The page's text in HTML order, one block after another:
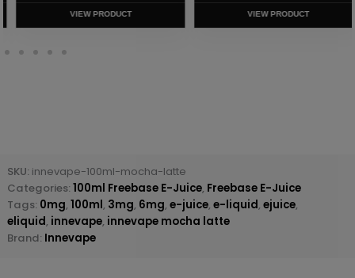
VIEW PRODUCT VIEW PRODUCT
SKU: innevape-100ml-mocha-latte
Categories: 100ml Freebase E-Juice, Freebase E-Juice
Tags: 0mg, 100ml, 3mg, 6mg, e-juice, e-liquid, ejuice,
eliquid, innevape, innevape mocha latte
Brand: Innevape